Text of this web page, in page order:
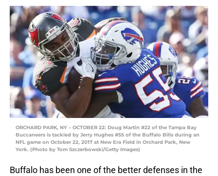
ORCHARD PARK, NY – OCTOBER 22: Doug Martin #22 of the Tampa Bay
Buccaneers is tackled by Jerry Hughes #55 of the Buffalo Bills during an
NFL game on October 22, 2017 at New Era Field in Orchard Park, New
York. (Photo by Tom Szczerbowski/Getty Images)
Buffalo has been one of the better defenses in the